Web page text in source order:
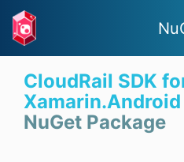
CloudRail SDK
Xamarin.Android
NuGet Package